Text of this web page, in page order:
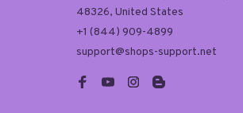
48326, United States
+1 (844) 909-4899
support@shops-support.net